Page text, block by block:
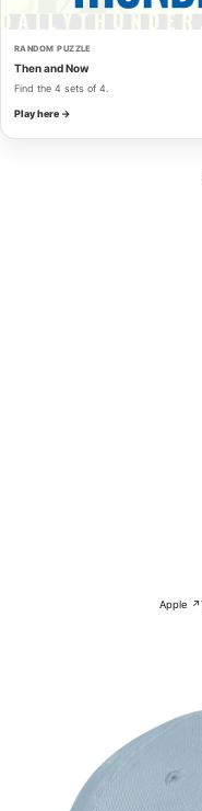
RANDOM PUZZLE
Then and Now
Find the 4 sets of 4.
Play here →
Apple ↗